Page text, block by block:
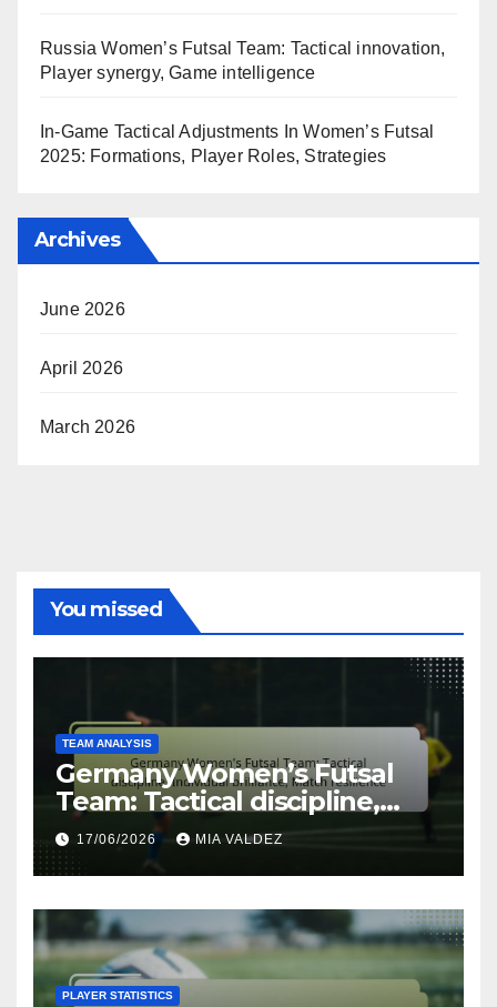
Russia Women’s Futsal Team: Tactical innovation,
Player synergy, Game intelligence
In-Game Tactical Adjustments In Women’s Futsal
2025: Formations, Player Roles, Strategies
Archives
June 2026
April 2026
March 2026
You missed
TEAM ANALYSIS
Germany Women’s Futsal
Team: Tactical discipline,
Individual brilliance, Match
resilience
17/06/2026 MIA VALDEZ
PLAYER STATISTICS